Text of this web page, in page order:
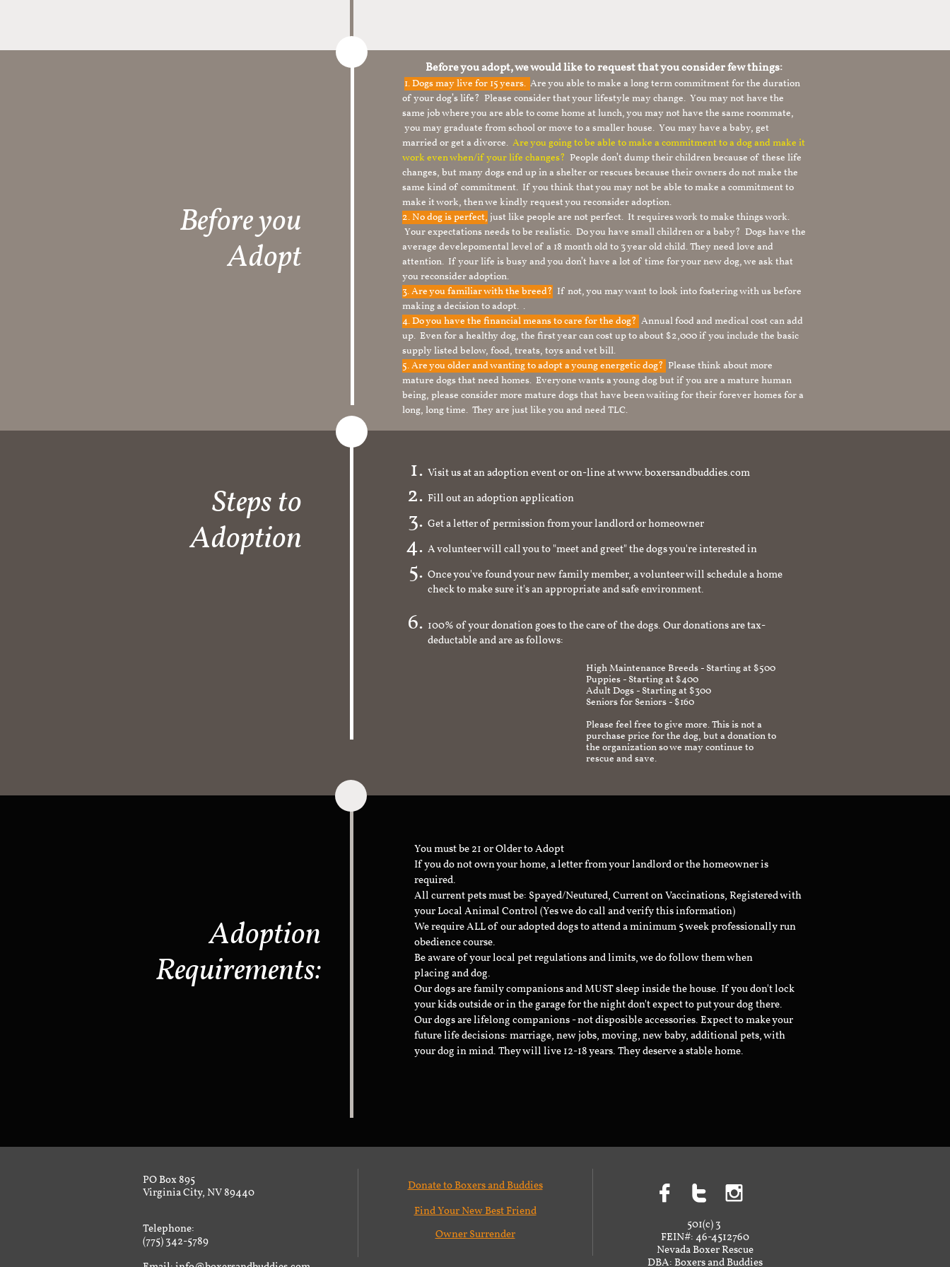
Before you
Adopt
Before you adopt, we would like to request that you consider few things:
1.Dogs may live for 15 years. Are you able to make a long term commitment for the duration
of your dog’s life? Please consider that your lifestyle may change. You may not have the
same job where you are able to come home at lunch, you may not have the same roommate,
you may graduate from school or move to a smaller house. You may have a baby, get
married or get a divorce. Are you going to be able to make a commitment to a dog and make it
work even when/if your life changes? People don’t dump their children because of these life
changes, but many dogs end up in a shelter or rescues because their owners do not make the
same kind of commitment. If you think that you may not be able to make a commitment to
make it work, then we kindly request you reconsider adoption.
2. No dog is perfect, just like people are not perfect. It requires work to make things work.
Your expectations needs to be realistic. Do you have small children or a baby? Dogs have the
average develepomental level of a 18 month old to 3 year old child. They need love and
attention. If your life is busy and you don’t have a lot of time for your new dog, we ask that
you reconsider adoption.
3. Are you familiar with the breed? If not, you may want to look into fostering with us before
making a decision to adopt. .
4. Do you have the financial means to care for the dog? Annual food and medical cost can add
up. Even for a healthy dog, the first year can cost up to about $2,000 if you include the basic
supply listed below, food, treats, toys and vet bill.
5. Are you older and wanting to adopt a young energetic dog? Please think about more
mature dogs that need homes. Everyone wants a young dog but if you are a mature human
being, please consider more mature dogs that have been waiting for their forever homes for a
long, long time. They are just like you and need TLC.
Steps to
Adoption
Visit us at an adoption event or on-line at www.boxersandbuddies.com
Fill out an adoption application
Get a letter of permission from your landlord or homeowner
A volunteer will call you to "meet and greet" the dogs you're interested in
Once you've found your new family member, a volunteer will schedule a home
check to make sure it's an appropriate and safe environment.
100% of your donation goes to the care of the dogs. Our donations are tax-
deductable and are as follows:
High Maintenance Breeds - Starting at $500
Puppies - Starting at $400
Adult Dogs - Starting at $300
Seniors for Seniors - $160
Please feel free to give more. This is not a
purchase price for the dog, but a donation to
the organization so we may continue to
rescue and save.
Adoption
Requirements:
You must be 21 or Older to Adopt
If you do not own your home, a letter from your landlord or the homeowner is
required.
All current pets must be: Spayed/Neutured, Current on Vaccinations, Registered with
your Local Animal Control (Yes we do call and verify this information)
We require ALL of our adopted dogs to attend a minimum 5 week professionally run
obedience course.
Be aware of your local pet regulations and limits, we do follow them when
placing and dog.
Our dogs are family companions and MUST sleep inside the house. If you don't lock
your kids outside or in the garage for the night don't expect to put your dog there.
Our dogs are lifelong companions - not disposible accessories. Expect to make your
future life decisions: marriage, new jobs, moving, new baby, additional pets, with
your dog in mind. They will live 12-18 years. They deserve a stable home.
PO Box 895
Virginia City, NV 89440
Telephone:
(775) 342-5789
Donate to Boxers and Buddies
Find Your New Best Friend
  
Owner Surrender
501(c) 3
FEIN#: 46-4512760
Nevada Boxer Rescue
DBA: Boxers and Buddies